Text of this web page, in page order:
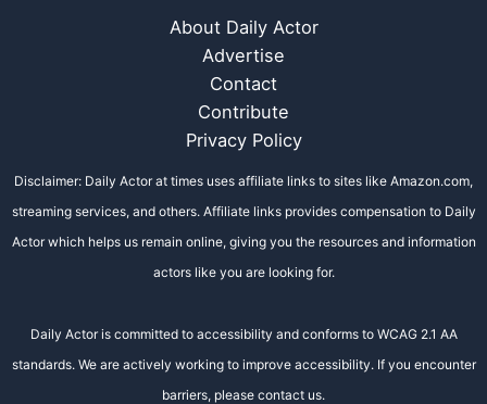
About Daily Actor
Advertise
Contact
Contribute
Privacy Policy
Disclaimer: Daily Actor at times uses affiliate links to sites like Amazon.com,
streaming services, and others. Affiliate links provides compensation to Daily
Actor which helps us remain online, giving you the resources and information
actors like you are looking for.
Daily Actor is committed to accessibility and conforms to WCAG 2.1 AA
standards. We are actively working to improve accessibility. If you encounter
barriers, please contact us.